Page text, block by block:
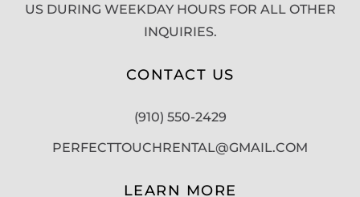
US DURING WEEKDAY HOURS FOR ALL OTHER
INQUIRIES.
CONTACT US
(910) 550-2429
PERFECTTOUCHRENTAL@GMAIL.COM
LEARN MORE